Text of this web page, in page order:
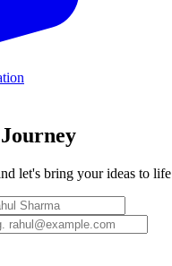
Journey
let's bring your ideas to life